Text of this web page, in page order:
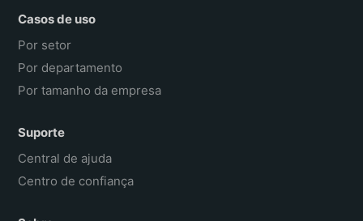
Casos de uso
Por setor
Por departamento
Por tamanho da empresa
Suporte
Central de ajuda
Centro de confiança